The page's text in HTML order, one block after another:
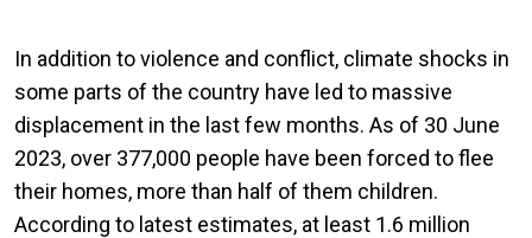
In addition to violence and conflict, climate shocks in
some parts of the country have led to massive
displacement in the last few months. As of 30 June
2023, over 377,000 people have been forced to flee
their homes, more than half of them children.
According to latest estimates, at least 1.6 million